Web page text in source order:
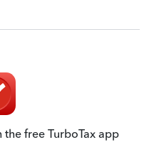
the free TurboTax app